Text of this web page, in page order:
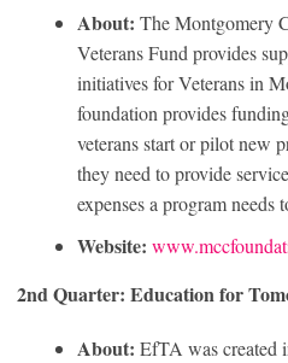
About: The Montgomery
Veterans Fund provides
initiatives for Veterans in
foundation provides
veterans start or pilot new
they need to provide
expenses a program needs
Website:
2nd Quarter: Education for
About: EfTA was created